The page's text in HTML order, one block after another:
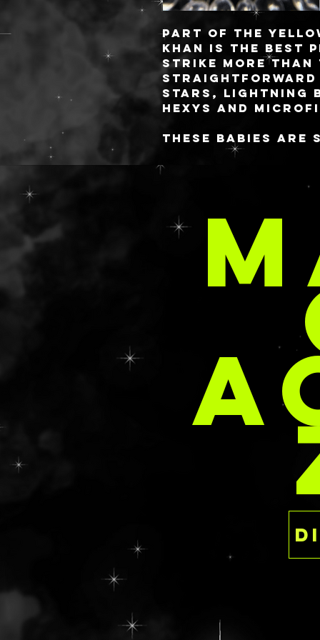
Part of the
KHAN is the best
strike more than
straightforward
stars, lightning
hexys and
These babies
you always know
✨freshest✨
style or you
comes to aloe,
requested in
email at
s.com with your
These are priced
rate as the
having to dish
the luxury of
This is a ready